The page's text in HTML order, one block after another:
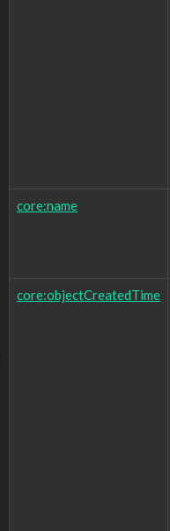
core:name
core:objectCreatedTime